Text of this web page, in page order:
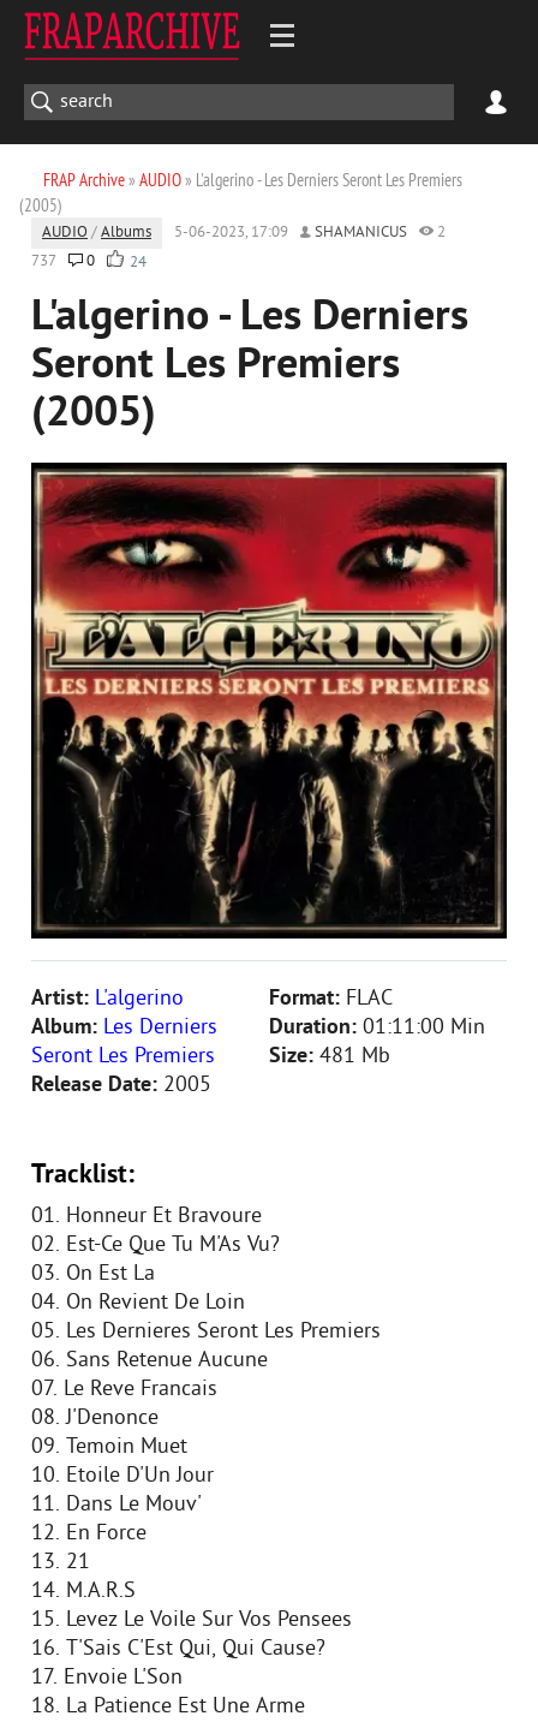
FRAP Archive» AUDIO» L'algerino - Les Derniers Seront Les Premiers
(2005)
AUDIO /Albums 5-06-2023, 17:09 SHAMANICUS
2
737
0 24
L'algerino - Les Derniers
Seront Les Premiers
(2005)
Artist: L'algerino
Album: Les Derniers
Seront Les Premiers
Release Date: 2005
Format: FLAC
Duration: 01:11:00 Min
Size: 481 Mb
Tracklist:
01. Honneur Et Bravoure
02. Est-Ce Que Tu M'As Vu?
03. On Est La
04. On Revient De Loin
05. Les Dernieres Seront Les Premiers
06. Sans Retenue Aucune
07. Le Reve Francais
08. J'Denonce
09. Temoin Muet
10. Etoile D'Un Jour
11. Dans Le Mouv'
12. En Force
13. 21
14. M.A.R.S
15. Levez Le Voile Sur Vos Pensees
16. T'Sais C'Est Qui, Qui Cause?
17. Envoie L'Son
18. La Patience Est Une Arme